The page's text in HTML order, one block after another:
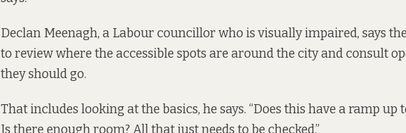
Declan Meenagh, a Labour councillor who is visually impaired, says
to review where the accessible spots are around the city and consult
they should go.
That includes looking at the basics, he says. “Does this have a ramp up
Is there enough room? All that just needs to be checked.”